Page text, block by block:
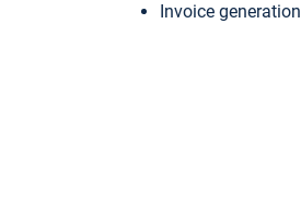
Invoice generation